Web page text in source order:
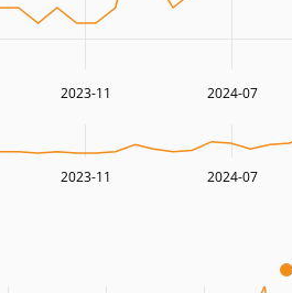
2023-11 2024-07
2023-11 2024-07